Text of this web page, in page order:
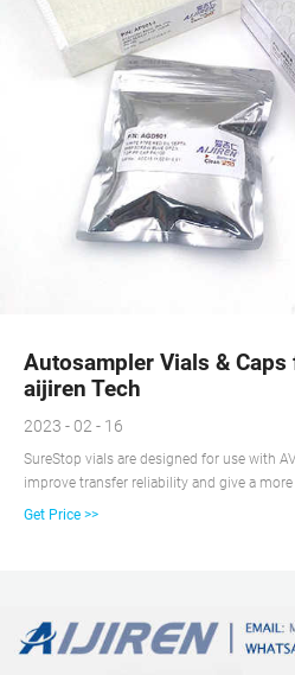
Autosampler Vials & Caps
aijiren Tech
2023 - 02 - 16
SureStop vials are designed for use with
improve transfer reliability and give a
screw vials. SureStop vials are available as
Get Price >>